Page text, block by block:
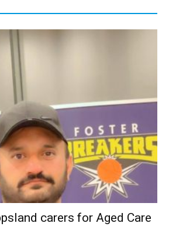
carers for Aged Care